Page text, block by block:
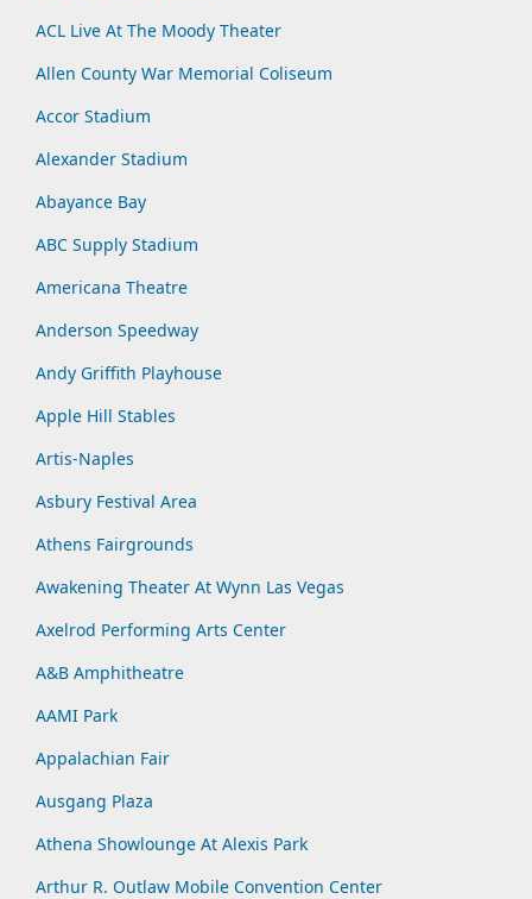
ACL Live At The Moody Theater
Allen County War Memorial Coliseum
Accor Stadium
Alexander Stadium
Abayance Bay
ABC Supply Stadium
Americana Theatre
Anderson Speedway
Andy Griffith Playhouse
Apple Hill Stables
Artis-Naples
Asbury Festival Area
Athens Fairgrounds
Awakening Theater At Wynn Las Vegas
Axelrod Performing Arts Center
A&B Amphitheatre
AAMI Park
Appalachian Fair
Ausgang Plaza
Athena Showlounge At Alexis Park
Arthur R. Outlaw Mobile Convention Center